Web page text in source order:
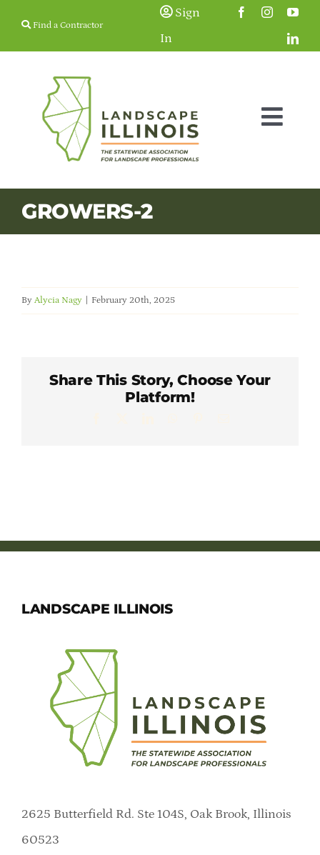
Find a Contractor
Sign
In
Membership
Education & Events
Careers & Students
GROWERS-2
By Alycia Nagy February 20th, 2025
Share This Story, Choose Your
Platform!
LANDSCAPE ILLINOIS
2625 Butterfield Rd. Ste 104S, Oak Brook, Illinois
60523